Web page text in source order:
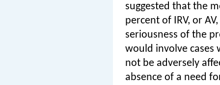
suggested that the
percent of IRV, or
seriousness of the
would involve cases
not be adversely
absence of a need